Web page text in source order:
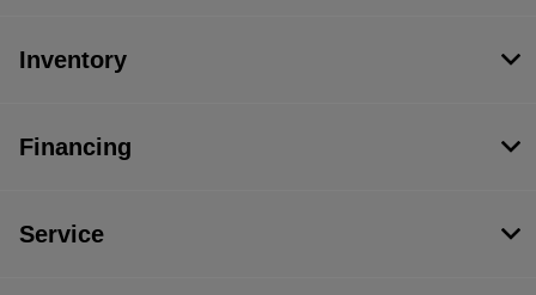
Inventory
Financing
Service